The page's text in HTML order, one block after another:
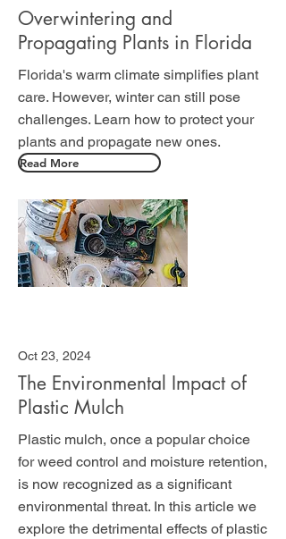
Overwintering and
Propagating Plants in Florida
Florida's warm climate simplifies plant
care. However, winter can still pose
challenges. Learn how to protect your
plants and propagate new ones.
Read More
Oct 23, 2024
The Environmental Impact of
Plastic Mulch
Plastic mulch, once a popular choice
for weed control and moisture retention,
is now recognized as a significant
environmental threat. In this article we
explore the detrimental effects of plastic